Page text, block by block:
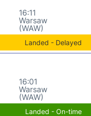
16:11
Warsaw
(WAW)
Landed - Delayed
16:01
Warsaw
(WAW)
Landed - On-time